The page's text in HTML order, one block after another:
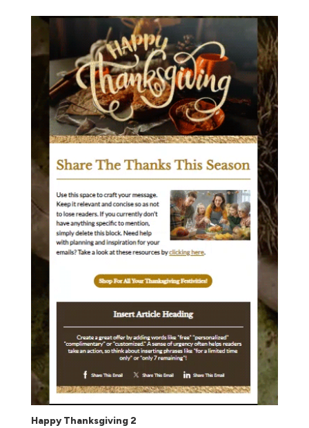
Happy Thanksgiving 2